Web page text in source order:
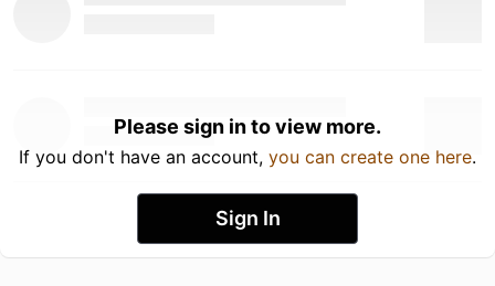
Please sign in to view more.
If you don't have an account, you can create one here.
Sign In